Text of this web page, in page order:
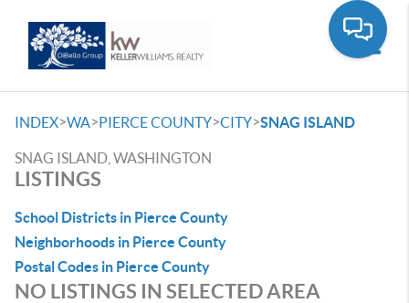
INDEX>WA>PIERCE COUNTY>CITY>SNAG ISLAND
SNAG ISLAND, WASHINGTON
LISTINGS
School Districts in Pierce County
Neighborhoods in Pierce County
Postal Codes in Pierce County
NO LISTINGS IN SELECTED AREA